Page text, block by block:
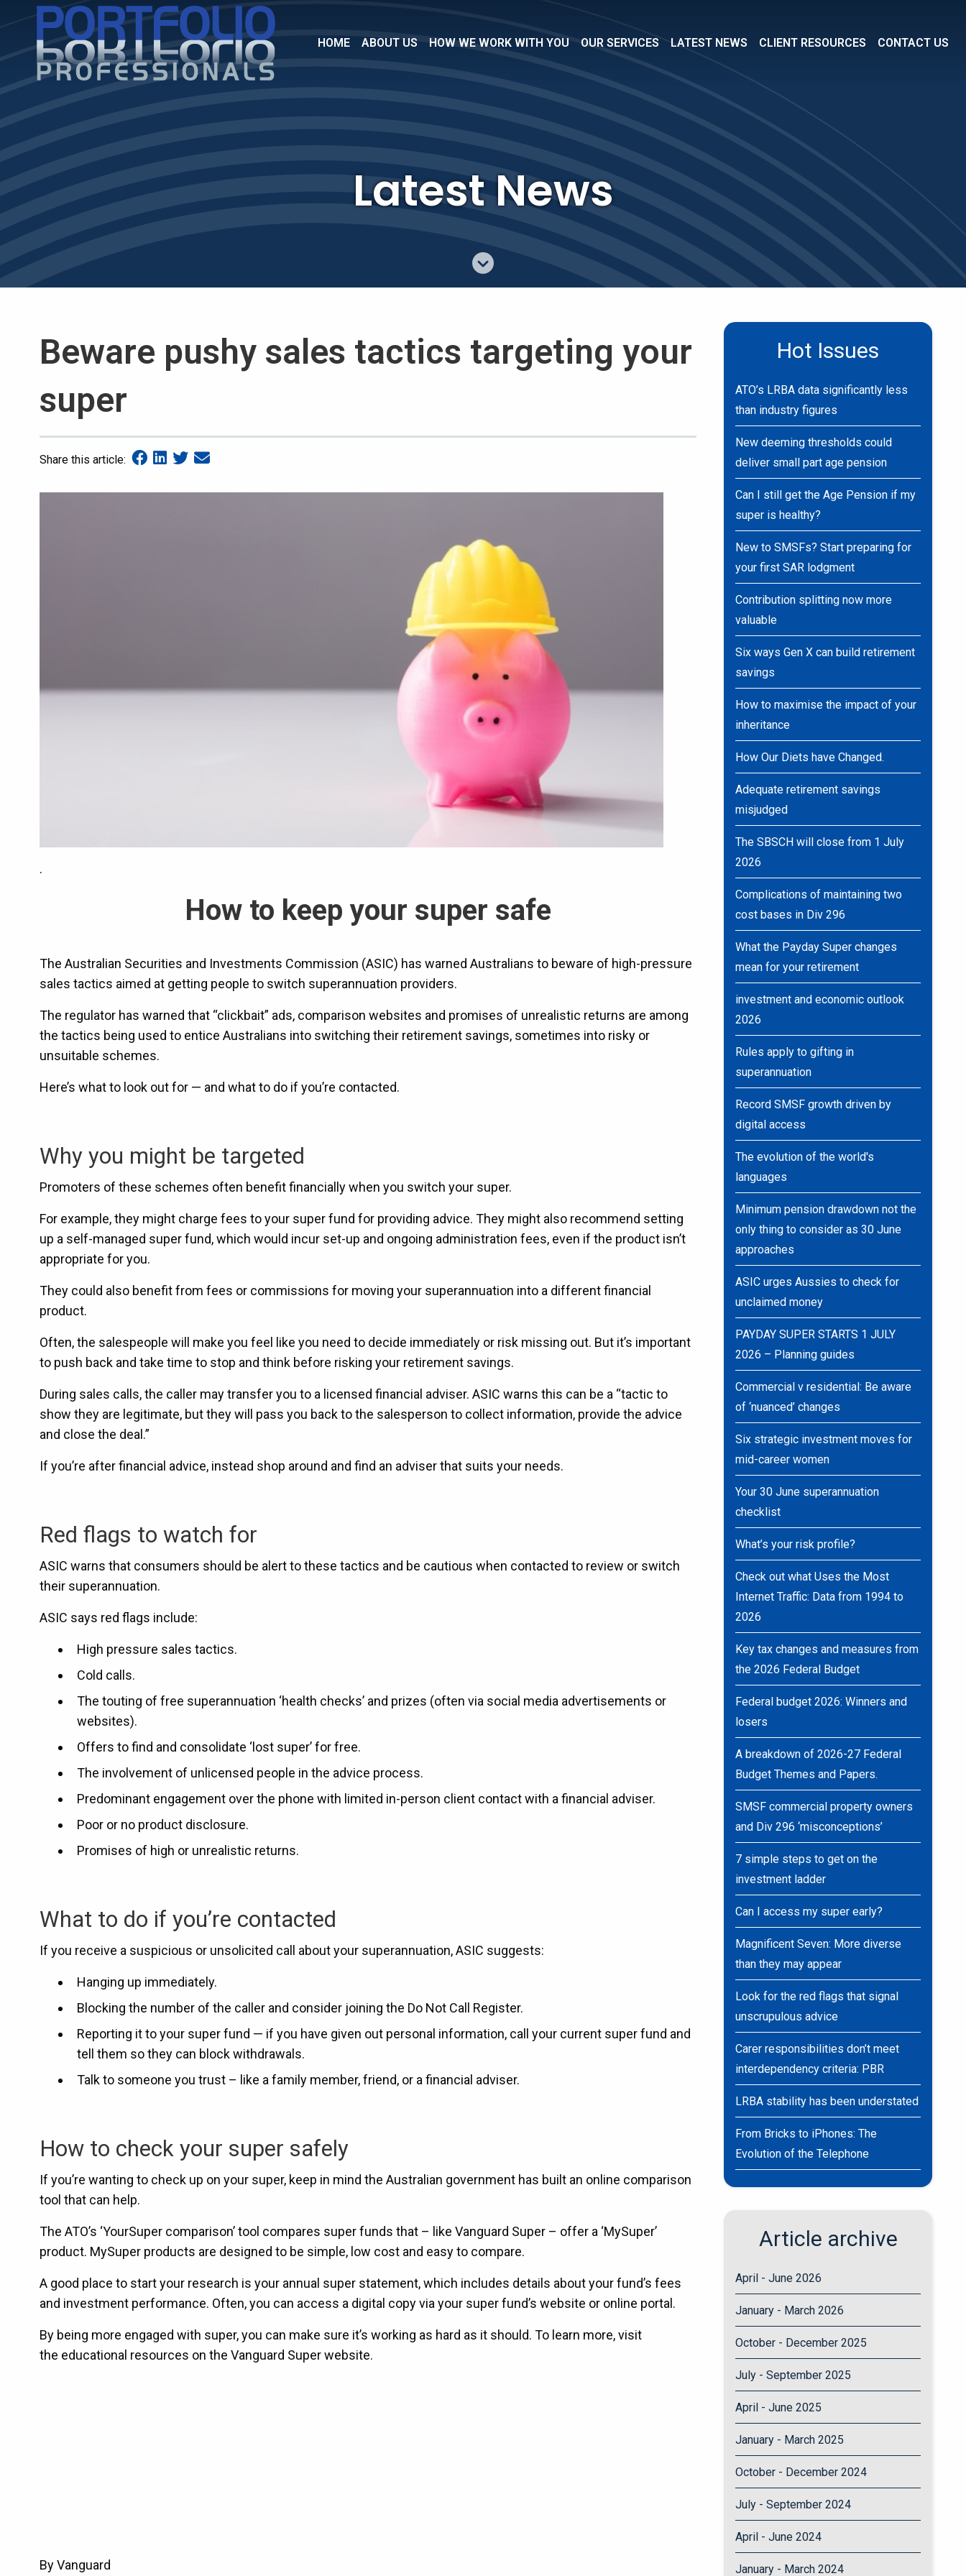
HOME ABOUT US HOW WE WORK WITH YOU OUR SERVICES LATEST NEWS CLIENT RESOURCES CONTACT US
Latest News
Beware pushy sales tactics targeting your
super
Share this article:
.
How to keep your super safe
The Australian Securities and Investments Commission (ASIC) has warned Australians to beware of high-pressure
sales tactics aimed at getting people to switch superannuation providers.
The regulator has warned that “clickbait” ads, comparison websites and promises of unrealistic returns are among
the tactics being used to entice Australians into switching their retirement savings, sometimes into risky or
unsuitable schemes.
Here’s what to look out for — and what to do if you’re contacted.
Why you might be targeted
Promoters of these schemes often benefit financially when you switch your super.
For example, they might charge fees to your super fund for providing advice. They might also recommend setting
up a self-managed super fund, which would incur set-up and ongoing administration fees, even if the product isn’t
appropriate for you.
They could also benefit from fees or commissions for moving your superannuation into a different financial
product.
Often, the salespeople will make you feel like you need to decide immediately or risk missing out. But it’s important
to push back and take time to stop and think before risking your retirement savings.
During sales calls, the caller may transfer you to a licensed financial adviser. ASIC warns this can be a “tactic to
show they are legitimate, but they will pass you back to the salesperson to collect information, provide the advice
and close the deal.”
If you’re after financial advice, instead shop around and find an adviser that suits your needs.
Red flags to watch for
ASIC warns that consumers should be alert to these tactics and be cautious when contacted to review or switch
their superannuation.
ASIC says red flags include:
High pressure sales tactics.
Cold calls.
The touting of free superannuation ‘health checks’ and prizes (often via social media advertisements or
websites).
Offers to find and consolidate ‘lost super’ for free.
The involvement of unlicensed people in the advice process.
Predominant engagement over the phone with limited in-person client contact with a financial adviser.
Poor or no product disclosure.
Promises of high or unrealistic returns.
What to do if you’re contacted
If you receive a suspicious or unsolicited call about your superannuation, ASIC suggests:
Hanging up immediately.
Blocking the number of the caller and consider joining the Do Not Call Register.
Reporting it to your super fund — if you have given out personal information, call your current super fund and
tell them so they can block withdrawals.
Talk to someone you trust – like a family member, friend, or a financial adviser.
How to check your super safely
If you’re wanting to check up on your super, keep in mind the Australian government has built an online comparison
tool that can help.
The ATO’s ‘YourSuper comparison’ tool compares super funds that – like Vanguard Super – offer a ‘MySuper’
product. MySuper products are designed to be simple, low cost and easy to compare.
A good place to start your research is your annual super statement, which includes details about your fund’s fees
and investment performance. Often, you can access a digital copy via your super fund’s website or online portal.
By being more engaged with super, you can make sure it’s working as hard as it should. To learn more, visit
the educational resources on the Vanguard Super website.
By Vanguard
Hot Issues
ATO’s LRBA data significantly less
than industry figures
New deeming thresholds could
deliver small part age pension
Can I still get the Age Pension if my
super is healthy?
New to SMSFs? Start preparing for
your first SAR lodgment
Contribution splitting now more
valuable
Six ways Gen X can build retirement
savings
How to maximise the impact of your
inheritance
How Our Diets have Changed.
Adequate retirement savings
misjudged
The SBSCH will close from 1 July
2026
Complications of maintaining two
cost bases in Div 296
What the Payday Super changes
mean for your retirement
investment and economic outlook
2026
Rules apply to gifting in
superannuation
Record SMSF growth driven by
digital access
The evolution of the world's
languages
Minimum pension drawdown not the
only thing to consider as 30 June
approaches
ASIC urges Aussies to check for
unclaimed money
PAYDAY SUPER STARTS 1 JULY
2026 – Planning guides
Commercial v residential: Be aware
of ‘nuanced’ changes
Six strategic investment moves for
mid-career women
Your 30 June superannuation
checklist
What’s your risk profile?
Check out what Uses the Most
Internet Traffic: Data from 1994 to
2026
Key tax changes and measures from
the 2026 Federal Budget
Federal budget 2026: Winners and
losers
A breakdown of 2026-27 Federal
Budget Themes and Papers.
SMSF commercial property owners
and Div 296 ‘misconceptions’
7 simple steps to get on the
investment ladder
Can I access my super early?
Magnificent Seven: More diverse
than they may appear
Look for the red flags that signal
unscrupulous advice
Carer responsibilities don’t meet
interdependency criteria: PBR
LRBA stability has been understated
From Bricks to iPhones: The
Evolution of the Telephone
Article archive
April - June 2026
January - March 2026
October - December 2025
July - September 2025
April - June 2025
January - March 2025
October - December 2024
July - September 2024
April - June 2024
January - March 2024